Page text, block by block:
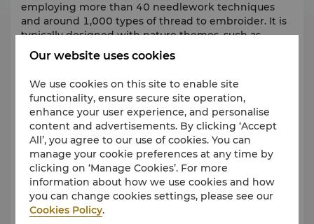
employing more than 40 needlework techniques
and around 1,000 types of thread to embroider. It is
typically designed with nature themes, such as
flowers, animals and even gardens on a piece of
cloth.
Suzhou Culture and Arts Centre
Located east of Jinji Lake,Suzhou Culture and Arts
Centreis a vibrant cultural hub occupying an area of
138,000 square metres. It is the permanent host of
the China Film Golden Rooster Awards.
Woodblock New Year Picture
Taohuawu Woodblock New Year Picture was listed as
Our website uses cookies
We use cookies on this site to enable site
functionality, ensure secure site operation,
enhance your user experience, and personalise
content and advertisements. By clicking ‘Accept
All’, you agree to our use of cookies. You can
manage your cookie preferences at any time by
clicking on ‘Manage Cookies’. For more
information about how we use cookies and how
you can change cookies settings, please see our
Cookies Policy.